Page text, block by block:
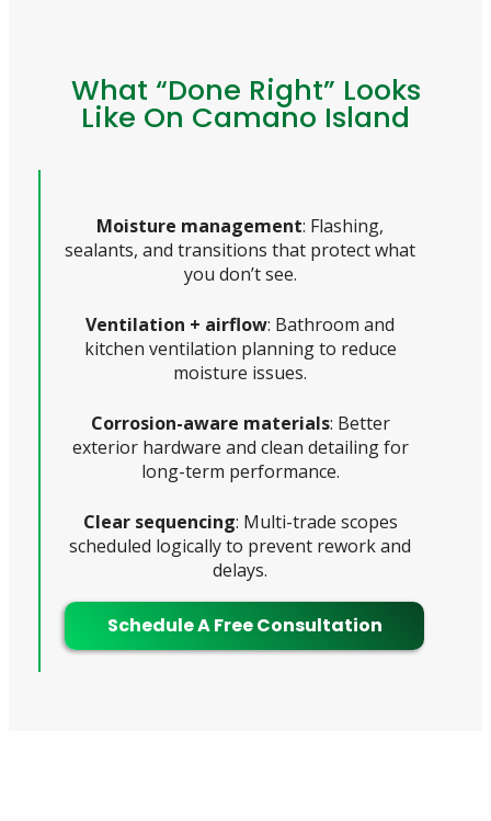
What “Done Right” Looks
Like On Camano Island
Moisture management: Flashing,
sealants, and transitions that protect what
you don’t see.
Ventilation + airflow: Bathroom and
kitchen ventilation planning to reduce
moisture issues.
Corrosion-aware materials: Better
exterior hardware and clean detailing for
long-term performance.
Clear sequencing: Multi-trade scopes
scheduled logically to prevent rework and
delays.
Schedule A Free Consultation